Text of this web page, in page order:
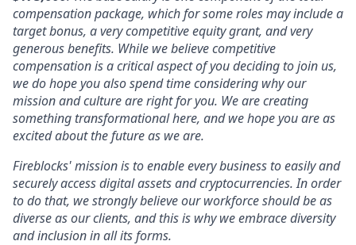
compensation package, which for some roles may include a
target bonus, a very competitive equity grant, and very
generous benefits. While we believe competitive
compensation is a critical aspect of you deciding to join us,
we do hope you also spend time considering why our
mission and culture are right for you. We are creating
something transformational here, and we hope you are as
excited about the future as we are.
Fireblocks' mission is to enable every business to easily and
securely access digital assets and cryptocurrencies. In order
to do that, we strongly believe our workforce should be as
diverse as our clients, and this is why we embrace diversity
and inclusion in all its forms.